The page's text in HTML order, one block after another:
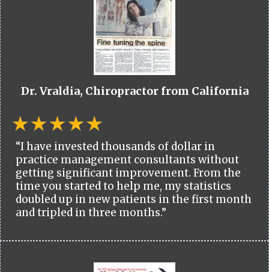
Dr. Vraldia, Chiropractor from California
“I have invested thousands of dollar in
practice management consultants without
getting significant improvement. From the
time you started to help me, my statistics
doubled up in new patients in the first month
and tripled in three months.”